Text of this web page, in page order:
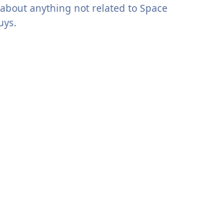
anything not related to Space